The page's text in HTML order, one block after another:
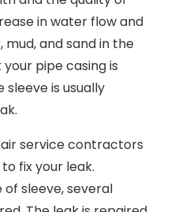
in water flow and
and sand in the
pipe casing is
is usually
service contractors
fix your leak.
sleeve, several